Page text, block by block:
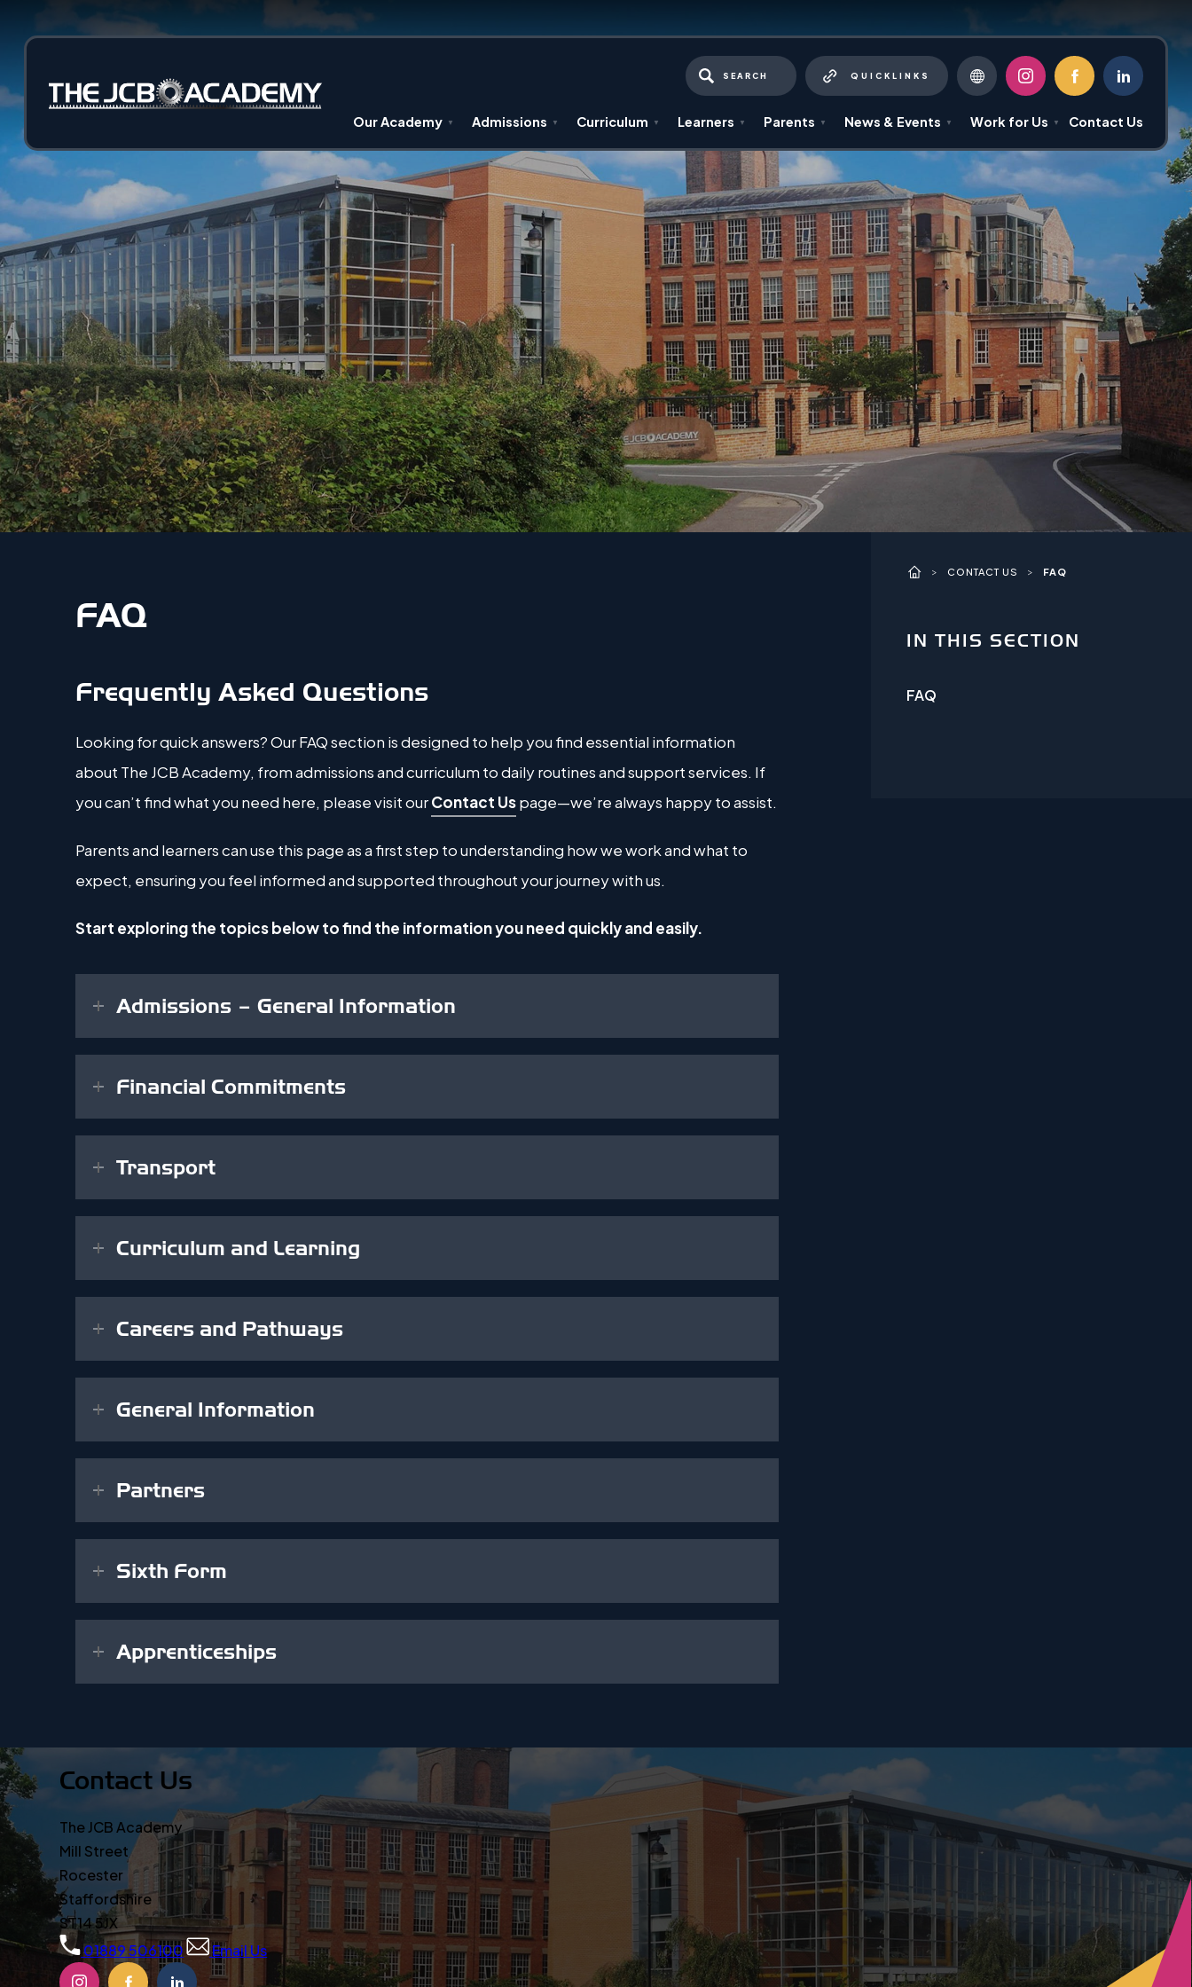
SEARCH
QUICKLINKS
(OPENS
NEW
(OPENS
NEW
(OPENS
NEW
Our Academy ▼ Admissions ▼ Curriculum ▼ Learners ▼ Parents ▼ News & Events ▼ Work for Us ▼ Contact Us
FAQ
Frequently Asked Questions
Looking for quick answers? Our FAQ section is designed to help you find essential information
about The JCB Academy, from admissions and curriculum to daily routines and support services. If
you can’t find what you need here, please visit ourContact Uspage—we’re always happy to assist.
Parents and learners can use this page as a first step to understanding how we work and what to
expect, ensuring you feel informed and supported throughout your journey with us.
Start exploring the topics below to find the information you need quickly and easily.
Admissions – General Information
Financial Commitments
Transport
Curriculum and Learning
Careers and Pathways
General Information
Partners
Sixth Form
Apprenticeships
> CONTACT US > FAQ
IN THIS SECTION
FAQ
Contact Us
The JCB Academy
Mill Street
Rocester
Staffordshire
ST14 5JX
01889 506100
Email Us